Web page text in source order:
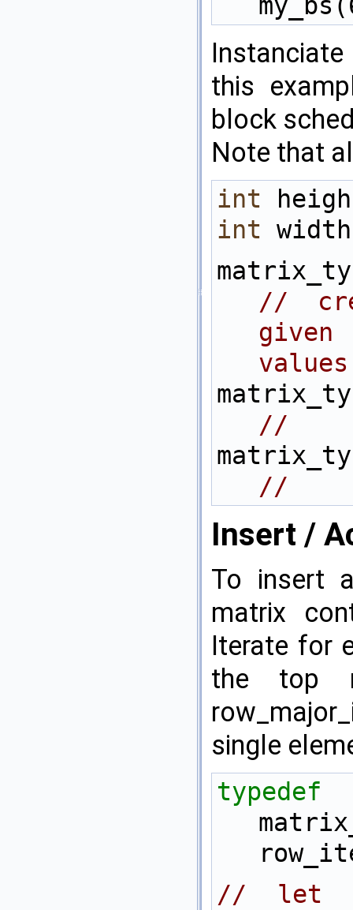
this
block
Note that
int
int
//
//
//
Insert /
To insert
matrix
Iterate for
the top
single
typedef
// let